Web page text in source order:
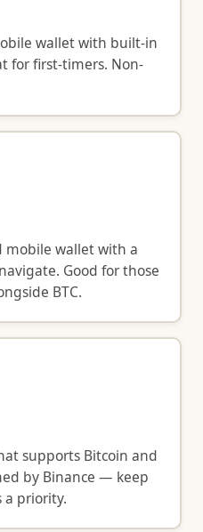
wallet with built-in
for first-timers. Non-
mobile wallet with a
Good for those
BTC.
supports Bitcoin and
by Binance — keep
priority.